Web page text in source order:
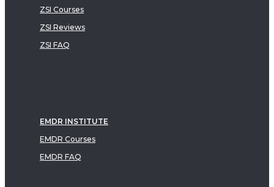
ZSI Courses
ZSI Reviews
ZSI FAQ
EMDR INSTITUTE
EMDR Courses
EMDR FAQ